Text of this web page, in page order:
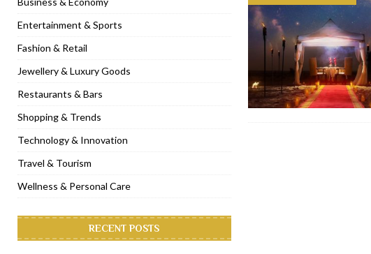
[ November 6, 2022 ] Royal Bubbalicious brunch at The Roast Dubai
[ November 3, 2022 ] Marriott Resort opens on Palm Jumeirah Dubai TRAVEL
[ November 1, 2022 ] Brand-new French RSVP Dubai opens in Boxpark
[ April 13, 2023 ] Krasota Dubai opens at The Address Downtown Hotel
Entertainment & Sports
Fashion & Retail
Jewellery & Luxury Goods
Restaurants & Bars
Shopping & Trends
Technology & Innovation
Travel & Tourism
Wellness & Personal Care
RECENT POSTS